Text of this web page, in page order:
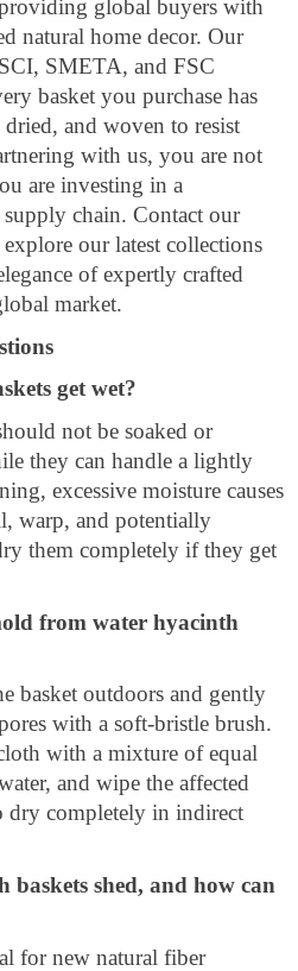
global buyers with
natural home decor. Our
SMETA, and FSC
basket you purchase has
and woven to resist
with us, you are not
are investing in a
chain. Contact our
our latest collections
of expertly crafted
market.
get wet?
not be soaked or
they can handle a lightly
excessive moisture causes
warp, and potentially
them completely if they get
from water hyacinth
basket outdoors and gently
with a soft-bristle brush.
with a mixture of equal
and wipe the affected
dry completely in indirect
shed, and how can
for new natural fiber